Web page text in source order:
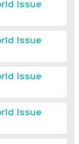
Issue
Issue
Issue
Issue